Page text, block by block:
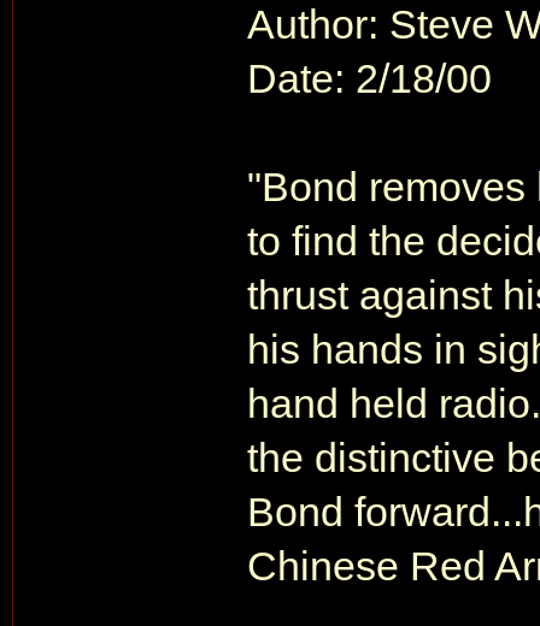
Author: Steve
Date: 2/18/00
"Bond
to find the
thrust against
his hands in
hand held
the distinctive
Bond
Chinese Red